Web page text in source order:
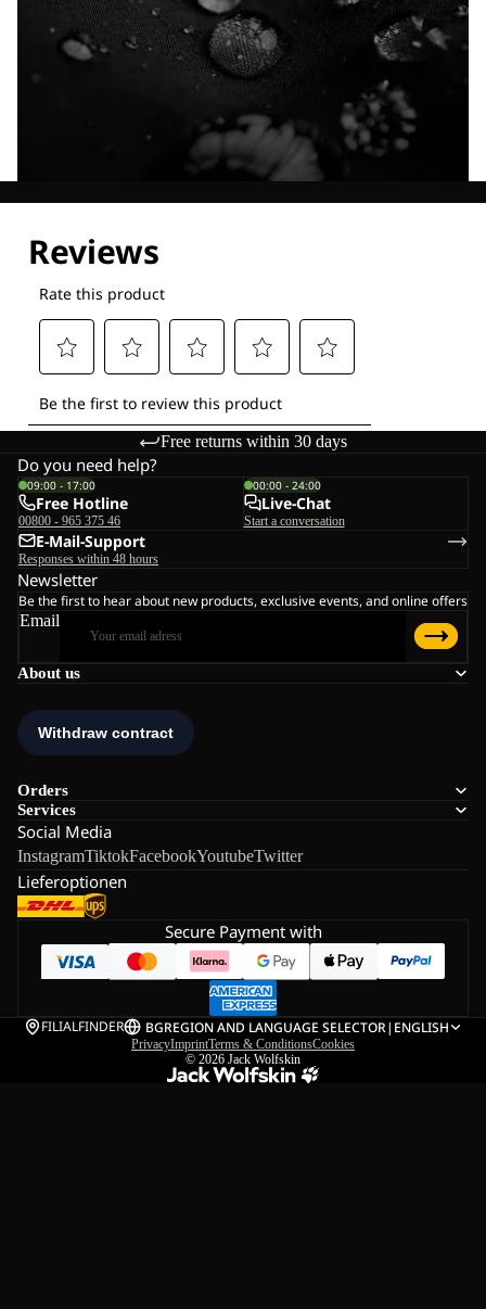
Free returns within 30 days
About us
Orders
Services
Social Media
InstagramTiktokFacebookYoutubeTwitter
Lieferoptionen
Do you need help?
09:00 - 17:00
Free Hotline
00800 - 965 375 46
00:00 - 24:00
Live-Chat
Start a conversation
E-Mail-Support
Responses within 48 hours
Newsletter
Be the first to hear about new products, exclusive events, and online offers
Email
Secure Payment with
FILIALFINDER BGREGION AND LANGUAGE SELECTOR| ENGLISH
PrivacyImprintTerms & ConditionsCookies
© 2026 Jack Wolfskin